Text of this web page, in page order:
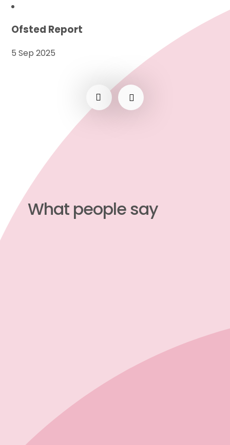
Ofsted Report
5 Sep 2025
What people say